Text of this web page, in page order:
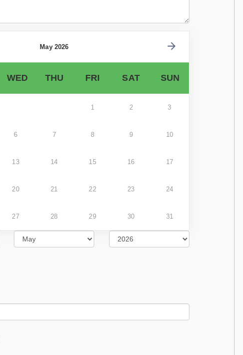
May 2026
WED THU FRI SAT SUN
1 2 3
6 7 8 9 10
13 14 15 16 17
20 21 22 23 24
27 28 29 30 31